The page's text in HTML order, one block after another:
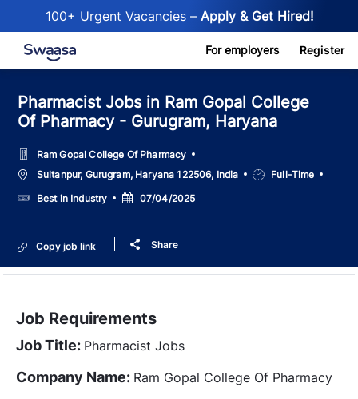
100+ Urgent Vacancies – Apply & Get Hired!
Skip to main content For employers Register
Pharmacist Jobs in Ram Gopal College
Of Pharmacy - Gurugram, Haryana
Ram Gopal College Of Pharmacy
LocationSultanpur, Gurugram, Haryana 122506, India
Job
Type
Full-Time
SalaryBest in Industry
Posted
Date
07/04/2025
Copy job link Share
Job Requirements
Job Title: Pharmacist Jobs
Company Name: Ram Gopal College Of Pharmacy